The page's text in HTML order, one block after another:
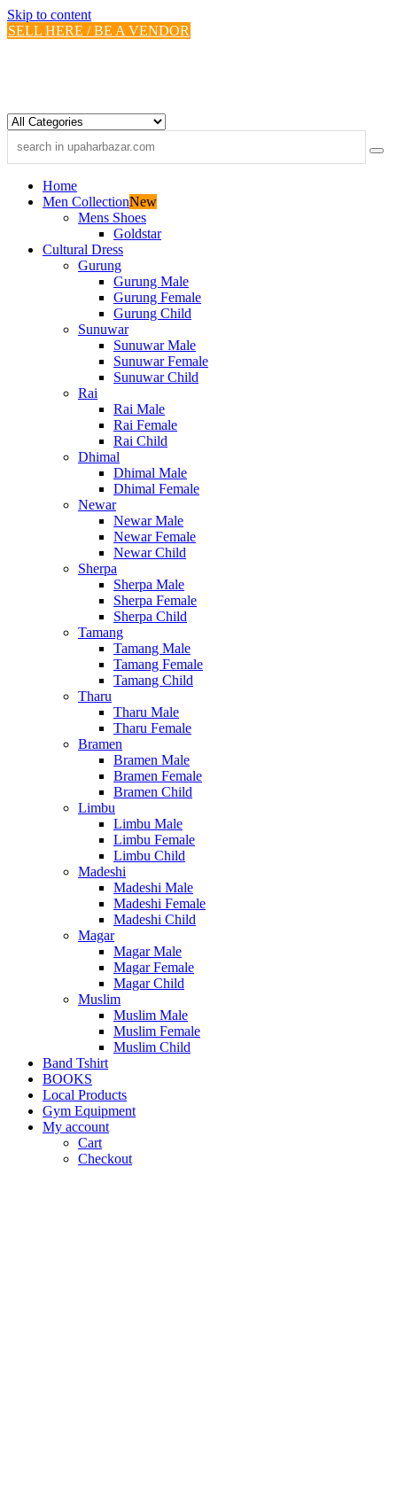
Skip to content
SELL HERE / BE A VENDOR
Home
Men CollectionNew
Mens Shoes
Goldstar
Cultural Dress
Gurung
Gurung Male
Gurung Female
Gurung Child
Sunuwar
Sunuwar Male
Sunuwar Female
Sunuwar Child
Rai
Rai Male
Rai Female
Rai Child
Dhimal
Dhimal Male
Dhimal Female
Newar
Newar Male
Newar Female
Newar Child
Sherpa
Sherpa Male
Sherpa Female
Sherpa Child
Tamang
Tamang Male
Tamang Female
Tamang Child
Tharu
Tharu Male
Tharu Female
Bramen
Bramen Male
Bramen Female
Bramen Child
Limbu
Limbu Male
Limbu Female
Limbu Child
Madeshi
Madeshi Male
Madeshi Female
Madeshi Child
Magar
Magar Male
Magar Female
Magar Child
Muslim
Muslim Male
Muslim Female
Muslim Child
Band Tshirt
BOOKS
Local Products
Gym Equipment
My account
Cart
Checkout